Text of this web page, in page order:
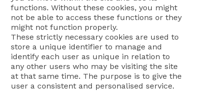
functions. Without these cookies, you might
not be able to access these functions or they
might not function properly.
These strictly necessary cookies are used to
store a unique identifier to manage and
identify each user as unique in relation to
any other users who may be visiting the site
at that same time. The purpose is to give the
user a consistent and personalised service.